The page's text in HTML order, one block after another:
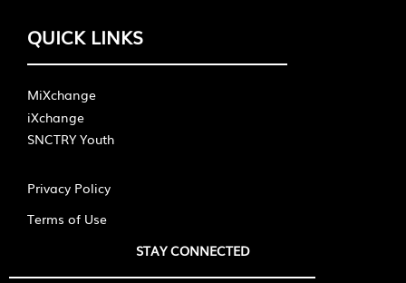
QUICK LINKS
MiXchange
iXchange
SNCTRY Youth
Privacy Policy
Terms of Use
STAY CONNECTED